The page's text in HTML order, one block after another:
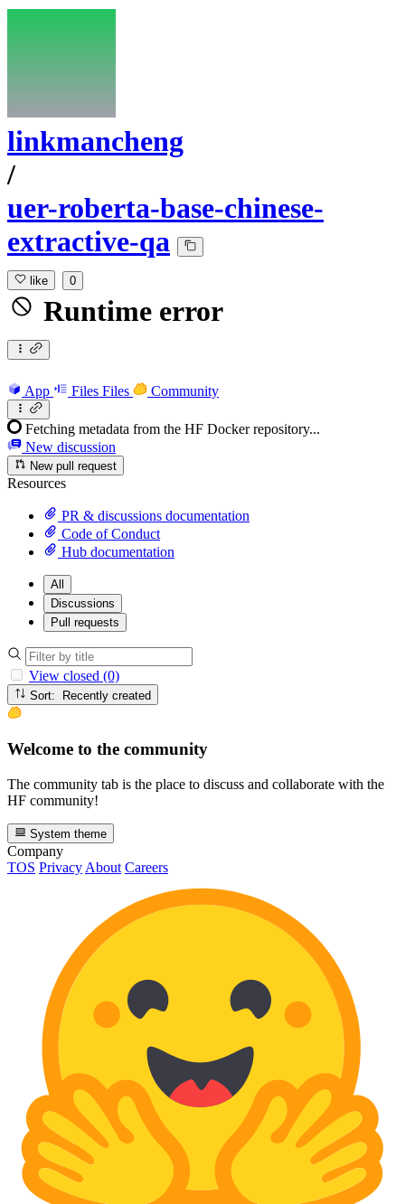
linkmancheng
/
uer-roberta-base-chinese-
extractive-qa
like 0
Runtime error
App Files Files Community
Fetching metadata from the HF Docker repository...
New discussion
New pull request
Resources
PR & discussions documentation
Code of Conduct
Hub documentation
All
Discussions
Pull requests
View closed (0)
Sort: Recently created
Welcome to the community
The community tab is the place to discuss and collaborate with the
HF community!
System theme
Company
TOS Privacy About Careers